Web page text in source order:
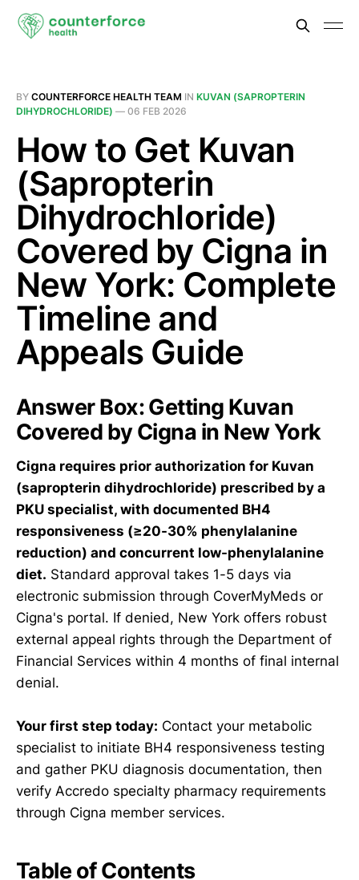
BY COUNTERFORCE HEALTH TEAM IN KUVAN (SAPROPTERIN
DIHYDROCHLORIDE) — 06 FEB 2026
How to Get Kuvan
(Sapropterin
Dihydrochloride)
Covered by Cigna in
New York: Complete
Timeline and
Appeals Guide
Answer Box: Getting Kuvan
Covered by Cigna in New York
Cigna requires prior authorization for Kuvan
(sapropterin dihydrochloride) prescribed by a
PKU specialist, with documented BH4
responsiveness (≥20-30% phenylalanine
reduction) and concurrent low-phenylalanine
diet. Standard approval takes 1-5 days via
electronic submission through CoverMyMeds or
Cigna's portal. If denied, New York offers robust
external appeal rights through the Department of
Financial Services within 4 months of final internal
denial.
Your first step today: Contact your metabolic
specialist to initiate BH4 responsiveness testing
and gather PKU diagnosis documentation, then
verify Accredo specialty pharmacy requirements
through Cigna member services.
Table of Contents